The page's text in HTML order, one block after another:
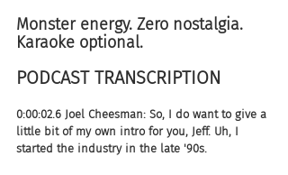
Monster energy. Zero nostalgia.
Karaoke optional.
PODCAST TRANSCRIPTION
0:00:02.6 Joel Cheesman: So, I do want to give a
little bit of my own intro for you, Jeff. Uh, I
started the industry in the late '90s.